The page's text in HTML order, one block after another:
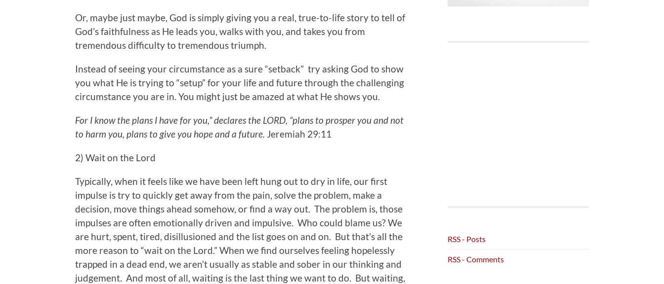
Or, maybe just maybe, God is simply giving you a real, true-to-life story to tell of
God’s faithfulness as He leads you, walks with you, and takes you from
tremendous difficulty to tremendous triumph.
Instead of seeing your circumstance as a sure “setback” try asking God to show
you what He is trying to “setup” for your life and future through the challenging
circumstance you are in. You might just be amazed at what He shows you.
For I know the plans I have for you,” declares the LORD, “plans to prosper you and not
to harm you, plans to give you hope and a future. Jeremiah 29:11
2) Wait on the Lord
Typically, when it feels like we have been left hung out to dry in life, our first
impulse is try to quickly get away from the pain, solve the problem, make a
decision, move things ahead somehow, or find a way out. The problem is, those
impulses are often emotionally driven and impulsive. Who could blame us? We
are hurt, spent, tired, disillusioned and the list goes on and on. But that’s all the
more reason to “wait on the Lord.” When we find ourselves feeling hopelessly
trapped in a dead end, we aren’t usually as stable and sober in our thinking and
judgement. And most of all, waiting is the last thing we want to do. But waiting,
RSS - Posts
RSS - Comments